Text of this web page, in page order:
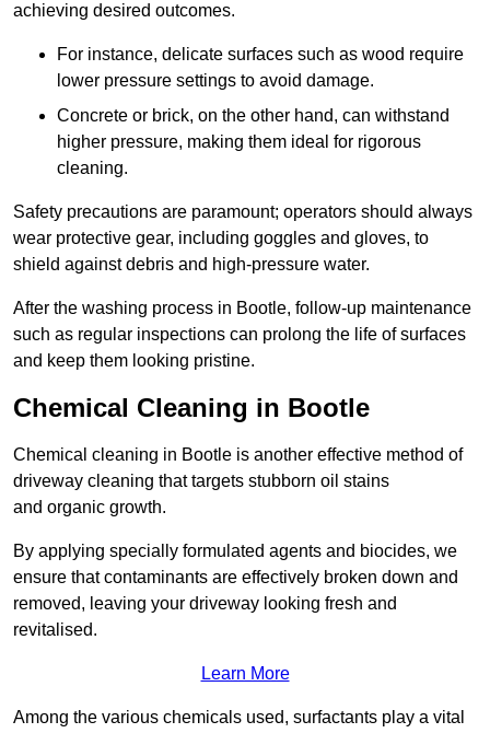
achieving desired outcomes.
For instance, delicate surfaces such as wood require
lower pressure settings to avoid damage.
Concrete or brick, on the other hand, can withstand
higher pressure, making them ideal for rigorous
cleaning.
Safety precautions are paramount; operators should always
wear protective gear, including goggles and gloves, to
shield against debris and high-pressure water.
After the washing process in Bootle, follow-up maintenance
such as regular inspections can prolong the life of surfaces
and keep them looking pristine.
Chemical Cleaning in Bootle
Chemical cleaning in Bootle is another effective method of
driveway cleaning that targets stubborn oil stains
and organic growth.
By applying specially formulated agents and biocides, we
ensure that contaminants are effectively broken down and
removed, leaving your driveway looking fresh and
revitalised.
Learn More
Among the various chemicals used, surfactants play a vital